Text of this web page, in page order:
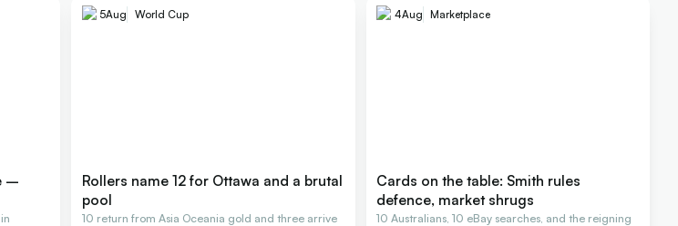
–
5Aug World Cup
Rollers name 12 for Ottawa and a brutal
pool
10 return from Asia Oceania gold and three arrive
4Aug Marketplace
Cards on the table: Smith rules
defence, market shrugs
10 Australians, 10 eBay searches, and the reigning